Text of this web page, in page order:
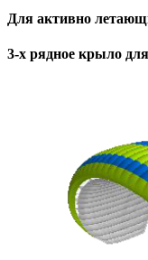
Для активно
3-х рядное крыло